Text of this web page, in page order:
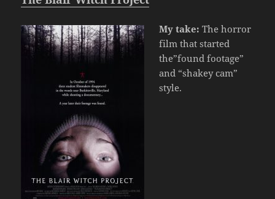
My take: The horror
film that started
the”found footage”
and “shakey cam”
style.